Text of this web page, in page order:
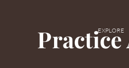
EXPLORE
Practice